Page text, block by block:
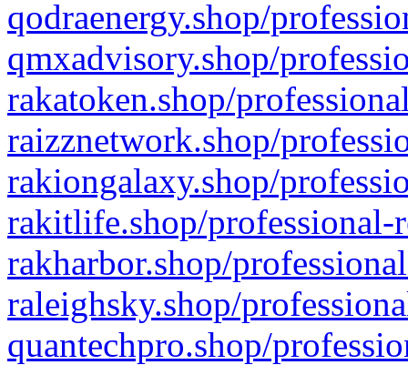
qodraenergy.shop/
qmxadvisory.shop/
rakatoken.shop/
raizznetwork.shop/
rakiongalaxy.shop/
rakitlife.shop/professional-
rakharbor.shop/
raleighsky.shop/
quantechpro.shop/